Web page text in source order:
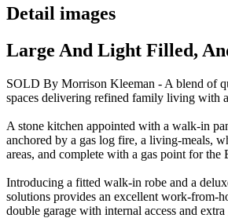
Detail images
Large And Light Filled,
SOLD By Morrison Kleeman - A blend of
spaces delivering refined family living with
A stone kitchen appointed with a walk-in
anchored by a gas log fire, a living-meals,
areas, and complete with a gas point for
Introducing a fitted walk-in robe and a
solutions provides an excellent work-from-
double garage with internal access and